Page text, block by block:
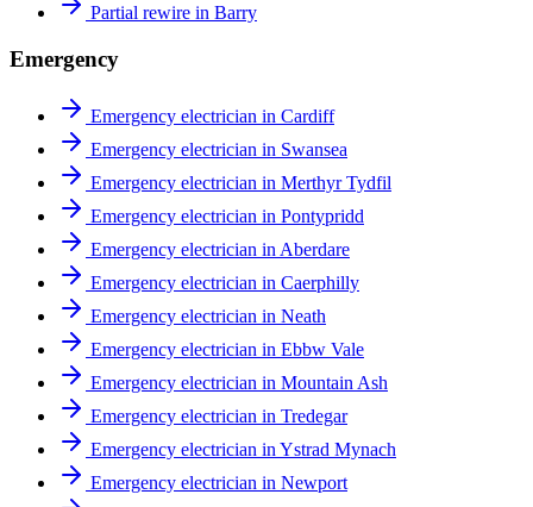
Partial rewire in Barry
Emergency
Emergency electrician in Cardiff
Emergency electrician in Swansea
Emergency electrician in Merthyr Tydfil
Emergency electrician in Pontypridd
Emergency electrician in Aberdare
Emergency electrician in Caerphilly
Emergency electrician in Neath
Emergency electrician in Ebbw Vale
Emergency electrician in Mountain Ash
Emergency electrician in Tredegar
Emergency electrician in Ystrad Mynach
Emergency electrician in Newport